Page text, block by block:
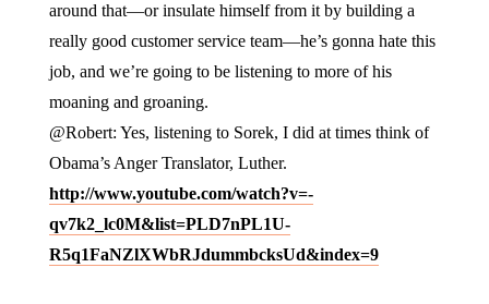
around that—or insulate himself from it by building a
really good customer service team—he’s gonna hate this
job, and we’re going to be listening to more of his
moaning and groaning.
@Robert: Yes, listening to Sorek, I did at times think of
Obama’s Anger Translator, Luther.
http://www.youtube.com/watch?v=-
qv7k2_lc0M&list=PLD7nPL1U-
R5q1FaNZlXWbRJdummbcksUd&index=9